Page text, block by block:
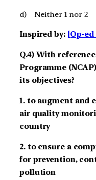
d) Neither 1 nor 2
Inspired by: [Op-
Q.4) With
Programme
its objectives?
1. to augment and
air quality
country
2. to ensure a
for prevention,
pollution